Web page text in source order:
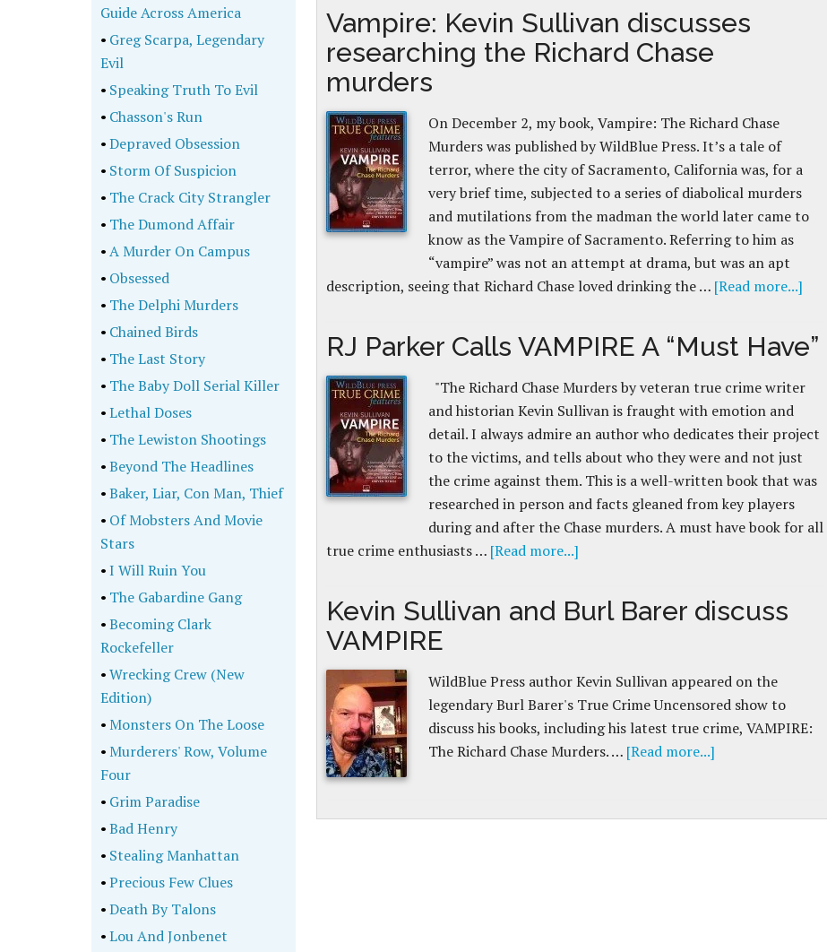
Vampire: Kevin Sullivan discusses
researching the Richard Chase
murders
On December 2, my book, Vampire: The Richard Chase
Murders was published by WildBlue Press. It’s a tale of
terror, where the city of Sacramento, California was, for a
very brief time, subjected to a series of diabolical murders
and mutilations from the madman the world later came to
know as the Vampire of Sacramento. Referring to him as
“vampire” was not an attempt at drama, but was an apt
description, seeing that Richard Chase loved drinking the … [Read more...]
RJ Parker Calls VAMPIRE A “Must Have”
"The Richard Chase Murders by veteran true crime writer
and historian Kevin Sullivan is fraught with emotion and
detail. I always admire an author who dedicates their project
to the victims, and tells about who they were and not just
the crime against them. This is a well-written book that was
researched in person and facts gleaned from key players
during and after the Chase murders. A must have book for all
true crime enthusiasts … [Read more...]
Kevin Sullivan and Burl Barer discuss
VAMPIRE
WildBlue Press author Kevin Sullivan appeared on the
legendary Burl Barer's True Crime Uncensored show to
discuss his books, including his latest true crime, VAMPIRE:
The Richard Chase Murders. … [Read more...]
Guide Across America
• Greg Scarpa, Legendary
Evil
• Speaking Truth To Evil
• Chasson's Run
•Depraved Obsession
• Storm Of Suspicion
• The Crack City Strangler
• The Dumond Affair
•A Murder On Campus
• Obsessed
• The Delphi Murders
• Chained Birds
• The Last Story
• The Baby Doll Serial Killer
•Lethal Doses
• The Lewiston Shootings
•Beyond The Headlines
•Baker, Liar, Con Man, Thief
• Of Mobsters And Movie
Stars
•I Will Ruin You
• The Gabardine Gang
•Becoming Clark
Rockefeller
•Wrecking Crew (New
Edition)
•Monsters On The Loose
•Murderers' Row, Volume
Four
• Grim Paradise
•Bad Henry
• Stealing Manhattan
•Precious Few Clues
•Death By Talons
•Lou And Jonbenet